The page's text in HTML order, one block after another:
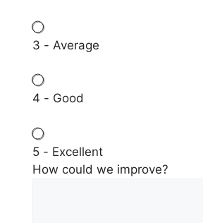
3 - Average
4 - Good
5 - Excellent
How could we improve?